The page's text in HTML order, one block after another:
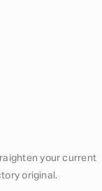
your current
original.